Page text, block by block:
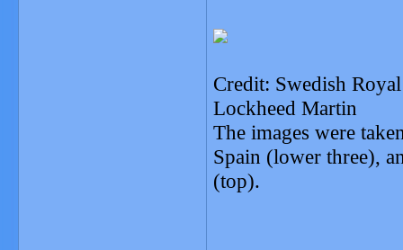
Credit: Swedish
Lockheed Martin
The images were
Spain (lower three),
(top).